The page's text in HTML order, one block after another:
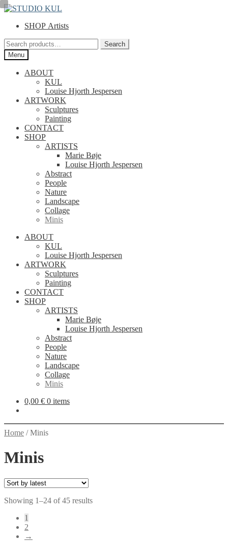
Skip
navigation
Skip
contentSHOP Artists
Search
for:
Search
Menu
ABOUT
KUL
Louise Hjorth Jespersen
ARTWORK
Sculptures
Painting
CONTACT
SHOP
ARTISTS
Marie Bøje
Louise Hjorth Jespersen
Abstract
People
Nature
Landscape
Collage
Minis
ABOUT
KUL
Louise Hjorth Jespersen
ARTWORK
Sculptures
Painting
CONTACT
SHOP
ARTISTS
Marie Bøje
Louise Hjorth Jespersen
Abstract
People
Nature
Landscape
Collage
Minis
0,00 € 0 items
Home /Minis
Minis
Showing 1–24 of 45 resultsSorted
1
2
→